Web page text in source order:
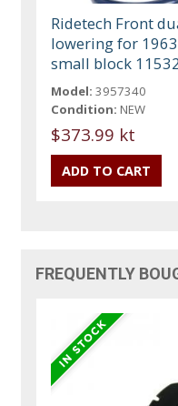
Ridetech Front
lowering for
small block
Model: 3957340
Condition: NEW
$373.99 kt
FREQUENTLY